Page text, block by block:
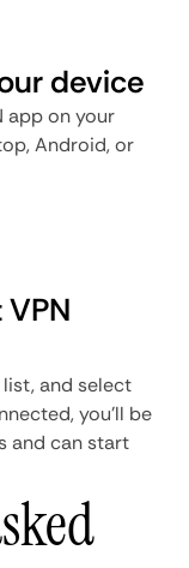
device
app on your
Android, or
and select
you'll be
and can start